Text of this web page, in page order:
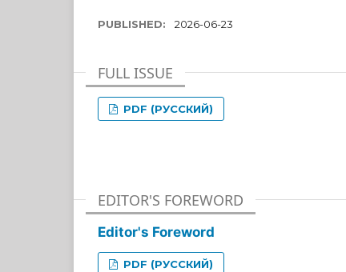
PUBLISHED: 2026-06-23
FULL ISSUE
PDF (РУССКИЙ)
EDITOR'S FOREWORD
Editor's Foreword
PDF (РУССКИЙ)